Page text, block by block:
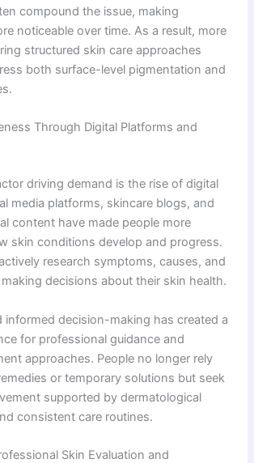
compound the issue, making
noticeable over time. As a result, more
structured skin care approaches
both surface-level pigmentation and
Through Digital Platforms and
driving demand is the rise of digital
media platforms, skincare blogs, and
content have made people more
skin conditions develop and progress.
research symptoms, causes, and
decisions about their skin health.
informed decision-making has created a
for professional guidance and
approaches. People no longer rely
or temporary solutions but seek
supported by dermatological
consistent care routines.
Skin Evaluation and